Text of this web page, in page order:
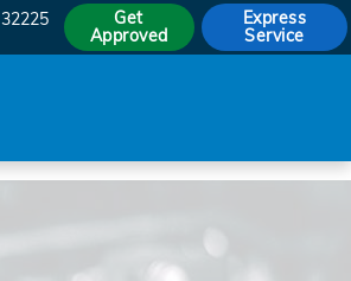
32225
Get
Approved
Express
Service